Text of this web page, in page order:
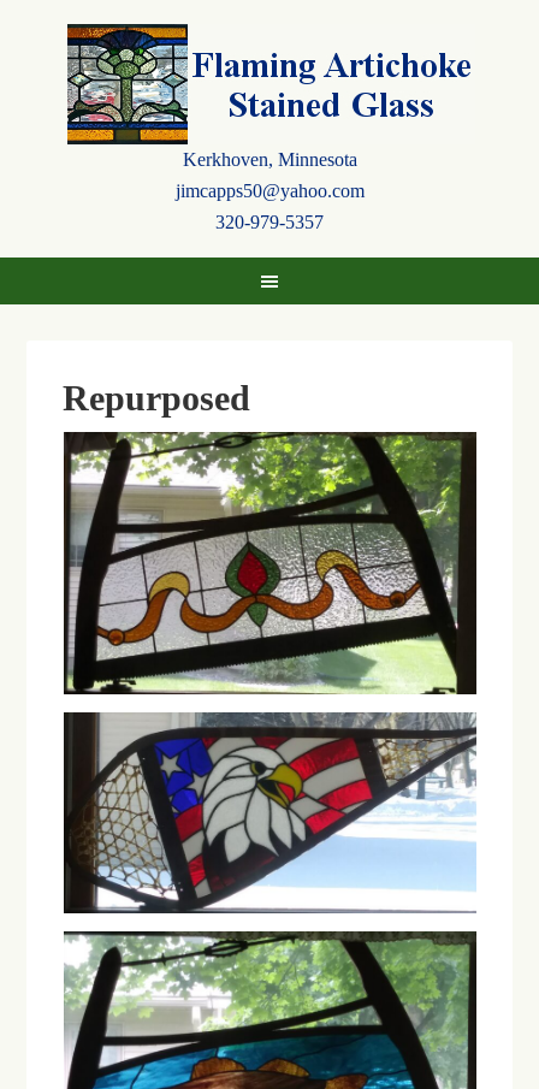
Kerkhoven, Minnesota
jimcapps50@yahoo.com
320-979-5357
Repurposed